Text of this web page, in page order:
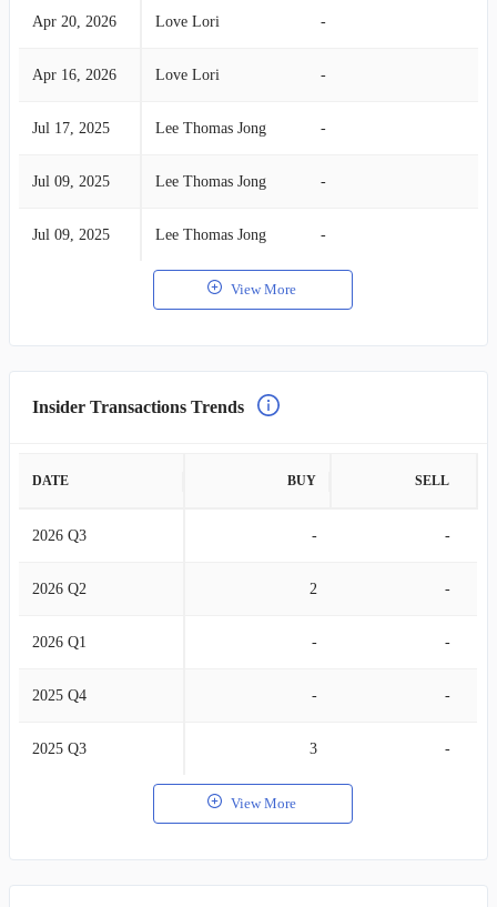
Apr 20, 2026 Love Lori -
Apr 16, 2026 Love Lori -
Jul 17, 2025 Lee Thomas Jong -
Jul 09, 2025 Lee Thomas Jong -
Jul 09, 2025 Lee Thomas Jong -
View More
Insider Transactions Trends
DATE BUY SELL
2026 Q3 - -
2026 Q2 2 -
2026 Q1 - -
2025 Q4 - -
2025 Q3 3 -
View More